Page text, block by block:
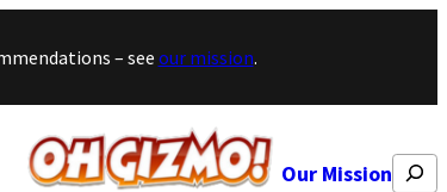
– seeour mission.
Our Mission Search